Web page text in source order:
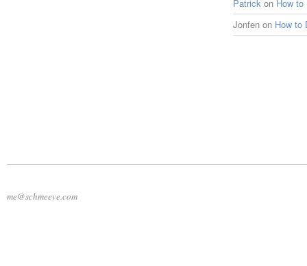
Patrick on How to
Jonfen on How to
me@schmeeve.com